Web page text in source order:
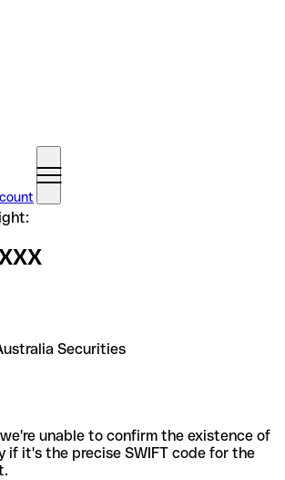
Securities
unable to confirm the existence of
if it's the precise SWIFT code for the